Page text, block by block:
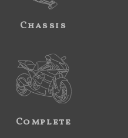
Chassis
Complete